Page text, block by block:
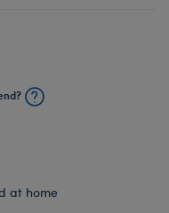
at home